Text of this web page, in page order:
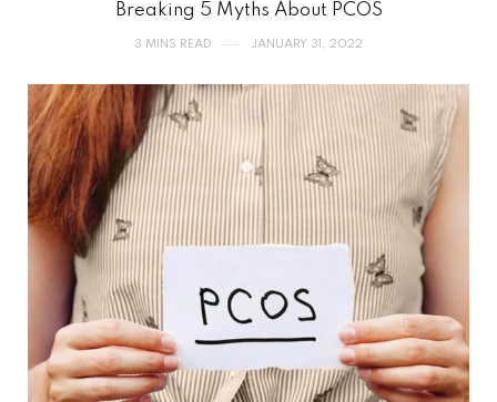
Breaking 5 Myths About PCOS
3 MINS READ JANUARY 31, 2022